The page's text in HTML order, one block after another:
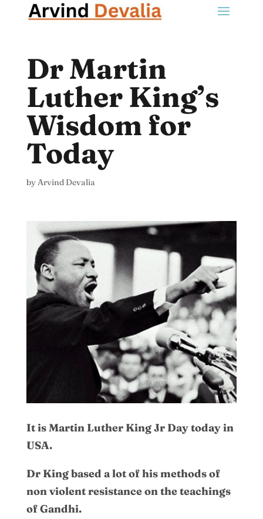
Dr Martin
Luther King’s
Wisdom for
Today
byArvind Devalia
It is Martin Luther King Jr Day today in
USA.
Dr King based a lot of his methods of
non violent resistance on the teachings
of Gandhi.